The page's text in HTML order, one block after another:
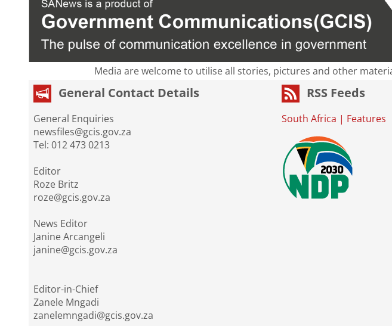
Media are welcome to utilise all stories, pictures and other
General Contact Details
General Enquiries
newsfiles@gcis.gov.za
Tel: 012 473 0213
Editor
Roze Britz
roze@gcis.gov.za
News Editor
Janine Arcangeli
janine@gcis.gov.za
Editor-in-Chief
Zanele Mngadi
zanelemngadi@gcis.gov.za
RSS Feeds
South Africa | Features